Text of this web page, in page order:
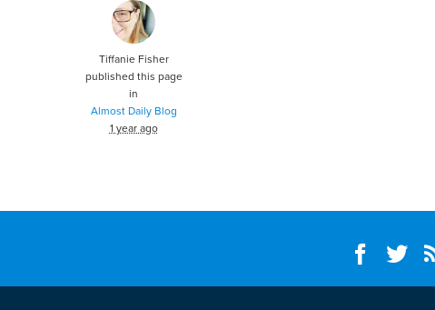
Tiffanie Fisher
published this page
in
Almost Daily Blog
1 year ago